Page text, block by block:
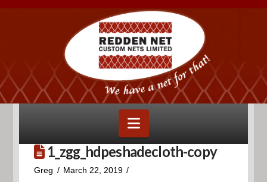
Navigation
1_zgg_hdpeshadecloth-copy
Greg March 22, 2019